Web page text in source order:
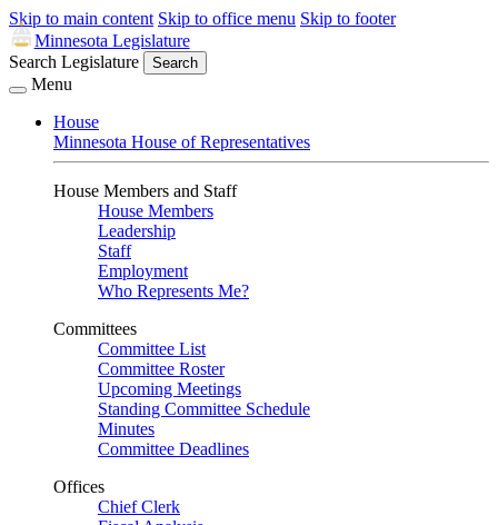
Skip to main content Skip to office menu Skip to footer
Minnesota Legislature
Search Legislature
Search
Menu
House
Minnesota House of Representatives
House Members and Staff
House Members
Leadership
Staff
Employment
Who Represents Me?
Committees
Committee List
Committee Roster
Upcoming Meetings
Standing Committee Schedule
Minutes
Committee Deadlines
Offices
Chief Clerk